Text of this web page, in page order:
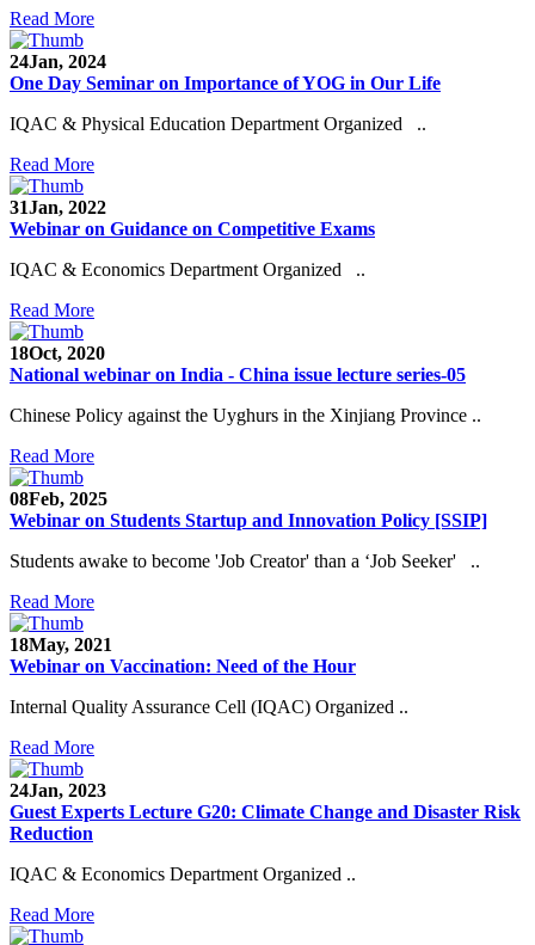
Read More
24Jan, 2024
One Day Seminar on Importance of YOG in Our Life
IQAC & Physical Education Department Organized ..
Read More
31Jan, 2022
Webinar on Guidance on Competitive Exams
IQAC & Economics Department Organized ..
Read More
18Oct, 2020
National webinar on India - China issue lecture series-05
Chinese Policy against the Uyghurs in the Xinjiang Province ..
Read More
08Feb, 2025
Webinar on Students Startup and Innovation Policy [SSIP]
Students awake to become 'Job Creator' than a ‘Job Seeker' ..
Read More
18May, 2021
Webinar on Vaccination: Need of the Hour
Internal Quality Assurance Cell (IQAC) Organized ..
Read More
24Jan, 2023
Guest Experts Lecture G20: Climate Change and Disaster Risk
Reduction
IQAC & Economics Department Organized ..
Read More